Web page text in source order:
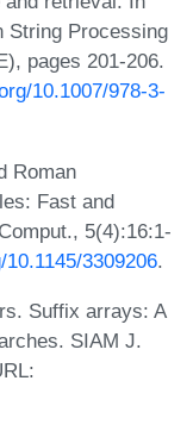
String Processing
pages 201-206.
10.1007/978-3-
Roman
Fast and
5(4):16:1-
3309206.
Suffix arrays: A
SIAM J.